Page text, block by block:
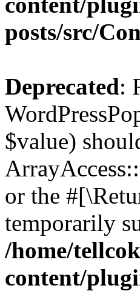
posts/src/
Deprecated:
$value)
or the
temporarily
/home/
content/